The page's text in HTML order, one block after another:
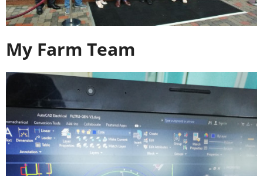
My Farm Team